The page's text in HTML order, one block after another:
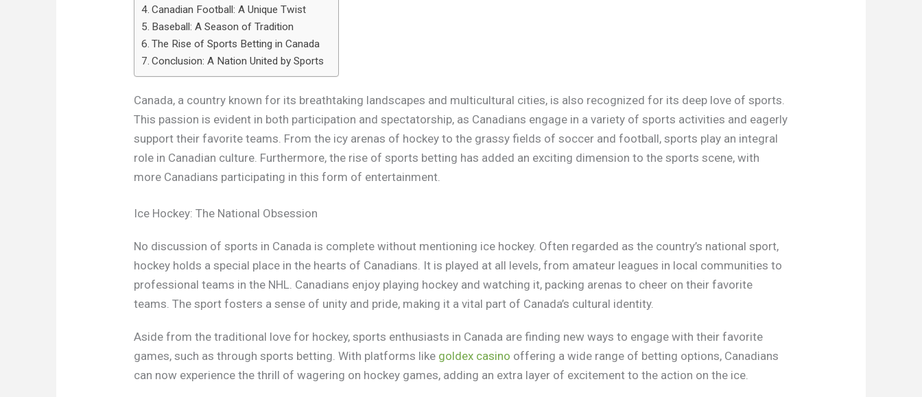
Canadian Football: A Unique Twist
Baseball: A Season of Tradition
The Rise of Sports Betting in Canada
Conclusion: A Nation United by Sports
Canada, a country known for its breathtaking landscapes and multicultural cities, is also recognized for its deep love of sports.
This passion is evident in both participation and spectatorship, as Canadians engage in a variety of sports activities and eagerly
support their favorite teams. From the icy arenas of hockey to the grassy fields of soccer and football, sports play an integral
role in Canadian culture. Furthermore, the rise of sports betting has added an exciting dimension to the sports scene, with
more Canadians participating in this form of entertainment.
Ice Hockey: The National Obsession
No discussion of sports in Canada is complete without mentioning ice hockey. Often regarded as the country’s national sport,
hockey holds a special place in the hearts of Canadians. It is played at all levels, from amateur leagues in local communities to
professional teams in the NHL. Canadians enjoy playing hockey and watching it, packing arenas to cheer on their favorite
teams. The sport fosters a sense of unity and pride, making it a vital part of Canada’s cultural identity.
Aside from the traditional love for hockey, sports enthusiasts in Canada are finding new ways to engage with their favorite
games, such as through sports betting. With platforms like goldex casino offering a wide range of betting options, Canadians
can now experience the thrill of wagering on hockey games, adding an extra layer of excitement to the action on the ice.